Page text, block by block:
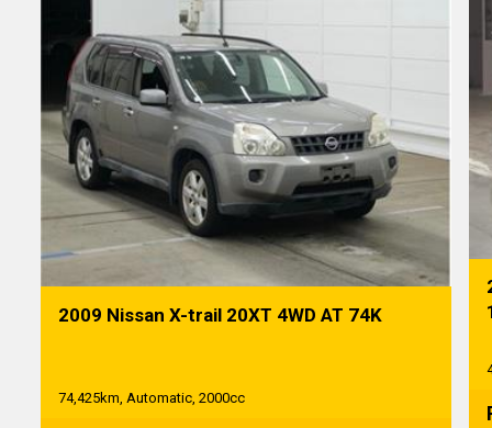
2009 Nissan X-trail 20XT 4WD AT 74K
74,425km, Automatic, 2000cc